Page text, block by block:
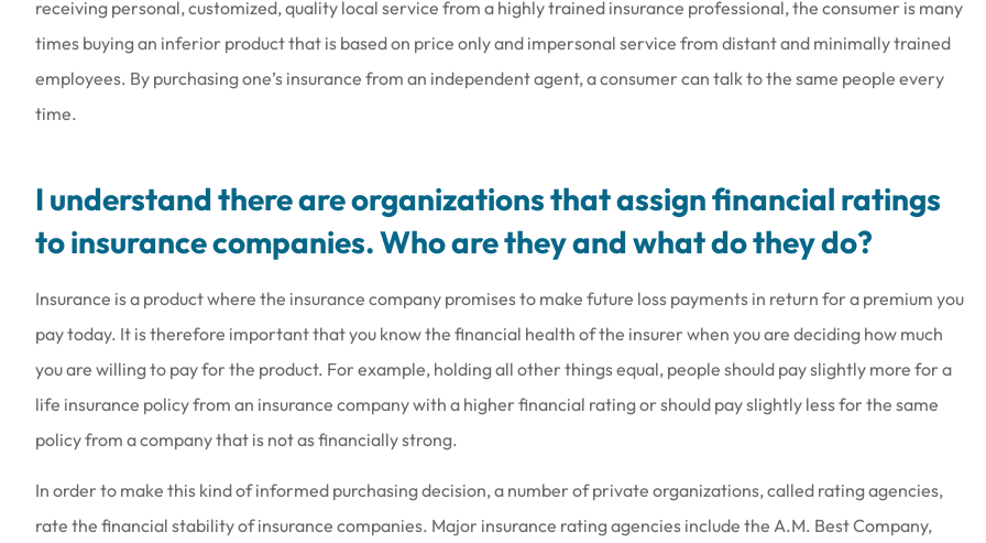
receiving personal, customized, quality local service from a highly trained insurance professional, the consumer is many
times buying an inferior product that is based on price only and impersonal service from distant and minimally trained
employees. By purchasing one’s insurance from an independent agent, a consumer can talk to the same people every
time.
I understand there are organizations that assign financial ratings
to insurance companies. Who are they and what do they do?
Insurance is a product where the insurance company promises to make future loss payments in return for a premium you
pay today. It is therefore important that you know the financial health of the insurer when you are deciding how much
you are willing to pay for the product. For example, holding all other things equal, people should pay slightly more for a
life insurance policy from an insurance company with a higher financial rating or should pay slightly less for the same
policy from a company that is not as financially strong.
In order to make this kind of informed purchasing decision, a number of private organizations, called rating agencies,
rate the financial stability of insurance companies. Major insurance rating agencies include the A.M. Best Company,